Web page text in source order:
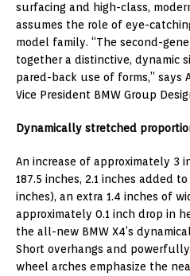
surfacing and high-class,
assumes the role of eye-
model family. “The second-
together a distinctive, dynamic
pared-back use of forms,” says
Vice President BMW Group
Dynamically stretched
An increase of approximately 3
187.5 inches, 2.1 inches added
inches), an extra 1.4 inches of
approximately 0.1 inch drop in
the all-new BMW X4’s
Short overhangs and
wheel arches emphasize the